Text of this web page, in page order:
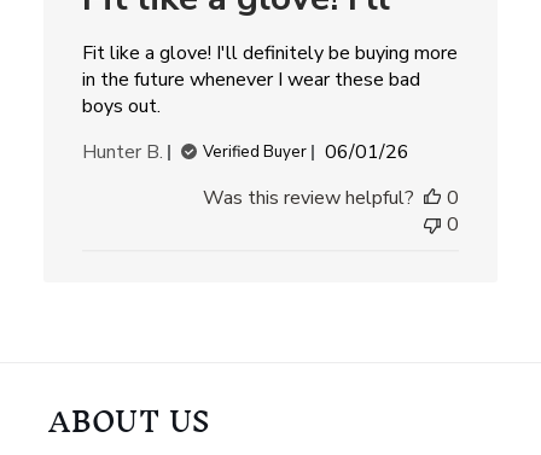
Fit like a glove! I'll definitely be buying more
in the future whenever I wear these bad
boys out.
Hunter B.
Verified Buyer
Published
06/01/26
Was this review helpful?
0
0
ABOUT US